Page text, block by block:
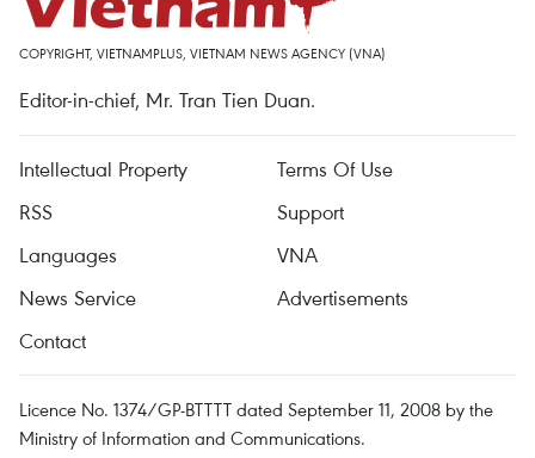
COPYRIGHT, VIETNAMPLUS, VIETNAM NEWS AGENCY (VNA)
Editor-in-chief, Mr. Tran Tien Duan.
Intellectual Property
Terms Of Use
RSS
Support
Languages
VNA
News Service
Advertisements
Contact
Licence No. 1374/GP-BTTTT dated September 11, 2008 by the
Ministry of Information and Communications.